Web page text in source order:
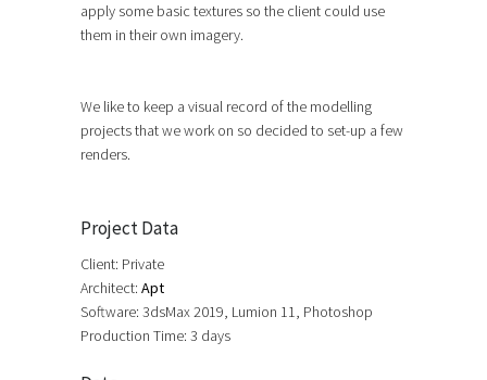
apply some basic textures so the client could use
them in their own imagery.
We like to keep a visual record of the modelling
projects that we work on so decided to set-up a few
renders.
Project Data
Client: Private
Architect: Apt
Software: 3dsMax 2019, Lumion 11, Photoshop
Production Time: 3 days